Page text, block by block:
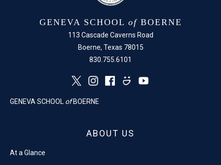
GENEVA SCHOOL of BOERNE
113 Cascade Caverns Road
Boerne, Texas 78015
830.755.6101
GENEVA SCHOOL of BOERNE
ABOUT US
At a Glance